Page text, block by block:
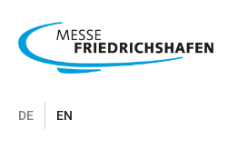
DE EN